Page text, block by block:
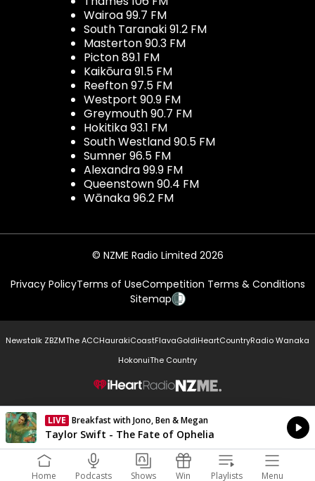
Wairoa 99.7 FM
South Taranaki 91.2 FM
Masterton 90.3 FM
Picton 89.1 FM
Kaikōura 91.5 FM
Reefton 97.5 FM
Westport 90.9 FM
Greymouth 90.7 FM
Hokitika 93.1 FM
South Westland 90.5 FM
Sumner 96.5 FM
Alexandra 99.9 FM
Queenstown 90.4 FM
Wānaka 96.2 FM
© NZME Radio Limited 2026
Privacy PolicyTerms of UseCompetition Terms & Conditions
Sitemap
Newstalk ZBZMThe ACCHaurakiCoastFlavaGoldiHeartCountryRadio Wanaka
HokonuiThe Country
NZME.
LIVE Breakfast with Jono, Ben & Megan
Currently On Air
Taylor Swift - The Fate of Ophelia
Home Podcasts Shows Win Playlists Menu